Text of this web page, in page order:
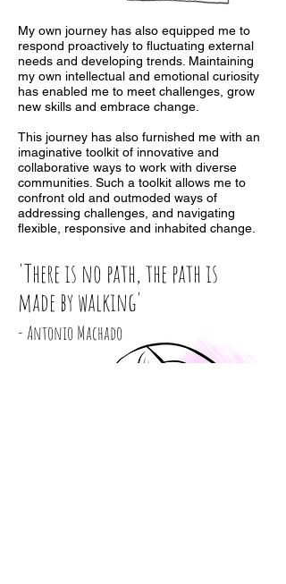
'There is no path, the path is
made by walking'
- Antonio Machado
My own journey has also equipped me to
respond proactively to fluctuating external
needs and developing trends. Maintaining
my own intellectual and emotional curiosity
has enabled me to meet challenges, grow
new skills and embrace change.
This journey has also furnished me with an
imaginative toolkit of innovative and
collaborative ways to work with diverse
communities. Such a toolkit allows me to
confront old and outmoded ways of
addressing challenges, and navigating
flexible, responsive and inhabited change.